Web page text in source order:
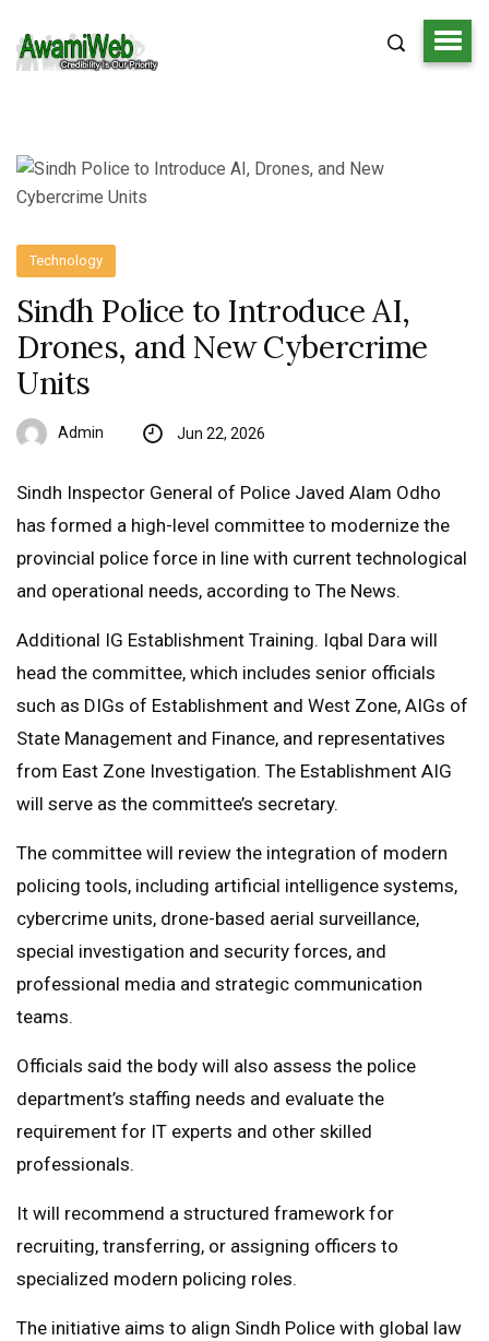
Technology
Sindh Police to Introduce AI,
Drones, and New Cybercrime
Units
Admin Jun 22, 2026
Sindh Inspector General of Police Javed Alam Odho
has formed a high-level committee to modernize the
provincial police force in line with current technological
and operational needs, according to The News.
Additional IG Establishment Training. Iqbal Dara will
head the committee, which includes senior officials
such as DIGs of Establishment and West Zone, AIGs of
State Management and Finance, and representatives
from East Zone Investigation. The Establishment AIG
will serve as the committee’s secretary.
The committee will review the integration of modern
policing tools, including artificial intelligence systems,
cybercrime units, drone-based aerial surveillance,
special investigation and security forces, and
professional media and strategic communication
teams.
Officials said the body will also assess the police
department’s staffing needs and evaluate the
requirement for IT experts and other skilled
professionals.
It will recommend a structured framework for
recruiting, transferring, or assigning officers to
specialized modern policing roles.
The initiative aims to align Sindh Police with global law